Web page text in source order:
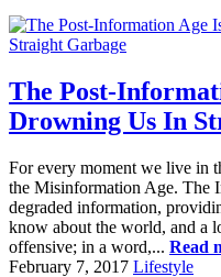
The Post-
Drowning Us In
For every moment we live in
the Misinformation Age. The
degraded information,
know about the world, and a
offensive; in a word,... Read
February 7, 2017 Lifestyle